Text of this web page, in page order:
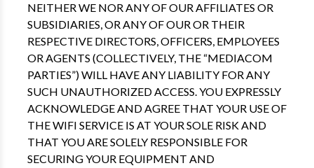
NEITHER WE NOR ANY OF OUR AFFILIATES OR
SUBSIDIARIES, OR ANY OF OUR OR THEIR
RESPECTIVE DIRECTORS, OFFICERS, EMPLOYEES
OR AGENTS (COLLECTIVELY, THE “MEDIACOM
PARTIES”) WILL HAVE ANY LIABILITY FOR ANY
SUCH UNAUTHORIZED ACCESS. YOU EXPRESSLY
ACKNOWLEDGE AND AGREE THAT YOUR USE OF
THE WIFI SERVICE IS AT YOUR SOLE RISK AND
THAT YOU ARE SOLELY RESPONSIBLE FOR
SECURING YOUR EQUIPMENT AND